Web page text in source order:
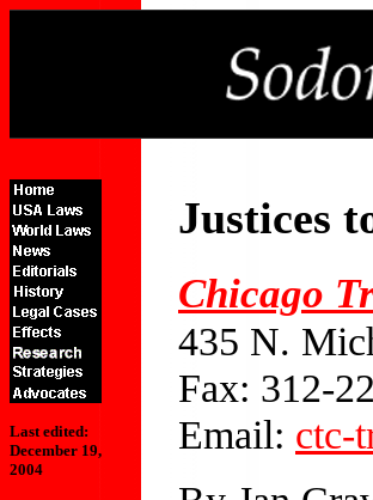
Last edited:
December 19,
2004
Justices
Chicago
435 N.
Fax: 312-
Email: ctc-